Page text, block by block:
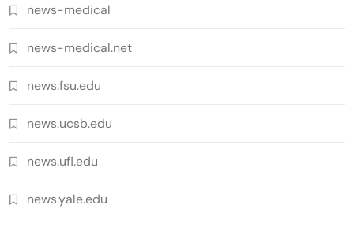
news-medical
news-medical.net
news.fsu.edu
news.ucsb.edu
news.ufl.edu
news.yale.edu